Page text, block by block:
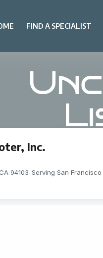
FIND A SPECIALIST
Inc.
94103-Serving San